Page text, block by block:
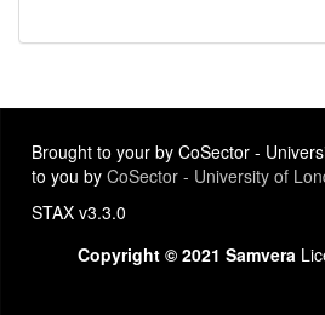
Brought to your by CoSector -
to you by CoSector - University of
STAX v3.3.0
Copyright © 2021 Samvera